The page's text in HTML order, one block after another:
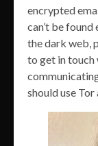
encrypted
can’t be
the dark web,
to get in touch
should use